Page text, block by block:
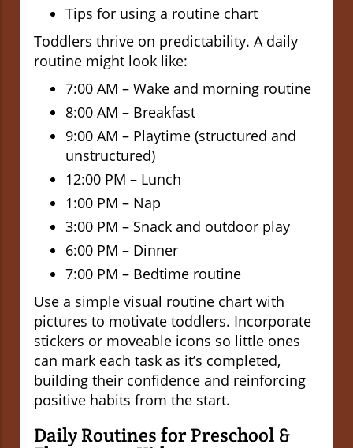
Tips for using a routine chart
Toddlers thrive on predictability. A daily
routine might look like:
7:00 AM – Wake and morning routine
8:00 AM – Breakfast
9:00 AM – Playtime (structured and
unstructured)
12:00 PM – Lunch
1:00 PM – Nap
3:00 PM – Snack and outdoor play
6:00 PM – Dinner
7:00 PM – Bedtime routine
Use a simple visual routine chart with
pictures to motivate toddlers. Incorporate
stickers or moveable icons so little ones
can mark each task as it’s completed,
building their confidence and reinforcing
positive habits from the start.
Daily Routines for Preschool &